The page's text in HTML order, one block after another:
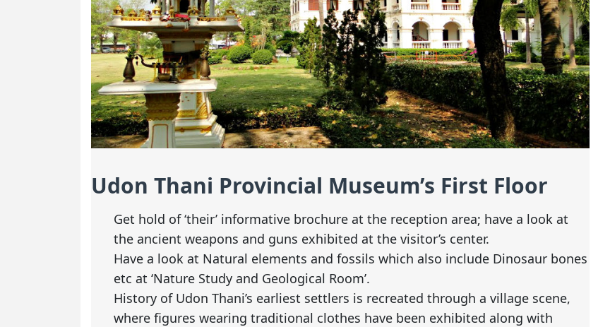
Udon Thani Provincial Museum’s First Floor
Get hold of ‘their’ informative brochure at the reception area; have a look at
the ancient weapons and guns exhibited at the visitor’s center.
Have a look at Natural elements and fossils which also include Dinosaur bones
etc at ‘Nature Study and Geological Room’.
History of Udon Thani’s earliest settlers is recreated through a village scene,
where figures wearing traditional clothes have been exhibited along with